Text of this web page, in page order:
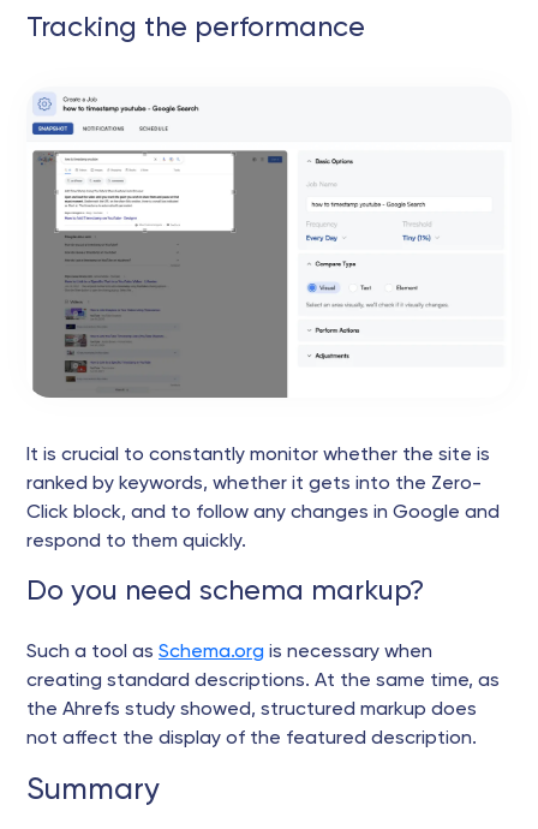
Tracking the performance
It is crucial to constantly monitor whether the site is
ranked by keywords, whether it gets into the Zero-
Click block, and to follow any changes in Google and
respond to them quickly.
Do you need schema markup?
Such a tool as Schema.org is necessary when
creating standard descriptions. At the same time, as
the Ahrefs study showed, structured markup does
not affect the display of the featured description.
Summary